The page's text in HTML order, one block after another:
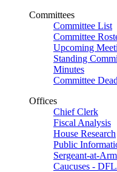
Committees
Committee List
Committee
Upcoming
Standing
Minutes
Committee
Offices
Chief Clerk
Fiscal Analysis
House Research
Public
Sergeant-at-
Caucuses -